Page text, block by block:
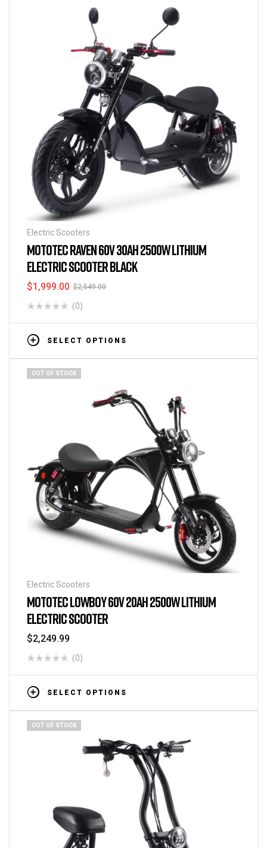
Electric Scooters
MOTOTEC RAVEN 60V 30AH 2500W LITHIUM
ELECTRIC SCOOTER BLACK
$2,549.00
$1,999.00
(0)
SELECT OPTIONS
OUT OF STOCK
Electric Scooters
MOTOTEC LOWBOY 60V 20AH 2500W LITHIUM
ELECTRIC SCOOTER
$2,249.99
(0)
SELECT OPTIONS
OUT OF STOCK